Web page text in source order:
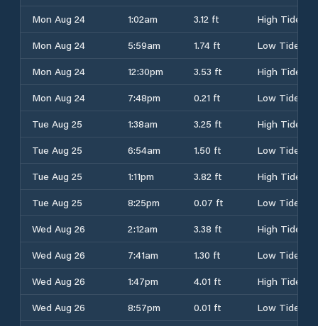
Mon Aug 24
1:02am 3.12 ft
High Tide
Mon Aug 24
5:59am 1.74 ft
Low Tide
Mon Aug 24
12:30pm 3.53 ft
High Tide
Mon Aug 24
7:48pm 0.21 ft
Low Tide
Tue Aug 25
1:38am 3.25 ft
High Tide
Tue Aug 25
6:54am 1.50 ft
Low Tide
Tue Aug 25
1:11pm 3.82 ft
High Tide
Tue Aug 25
8:25pm 0.07 ft
Low Tide
Wed Aug 26
2:12am 3.38 ft
High Tide
Wed Aug 26
7:41am 1.30 ft
Low Tide
Wed Aug 26
1:47pm 4.01 ft
High Tide
Wed Aug 26
8:57pm 0.01 ft
Low Tide